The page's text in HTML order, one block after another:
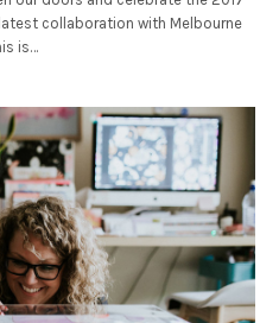
collaboration with Melbourne
is…